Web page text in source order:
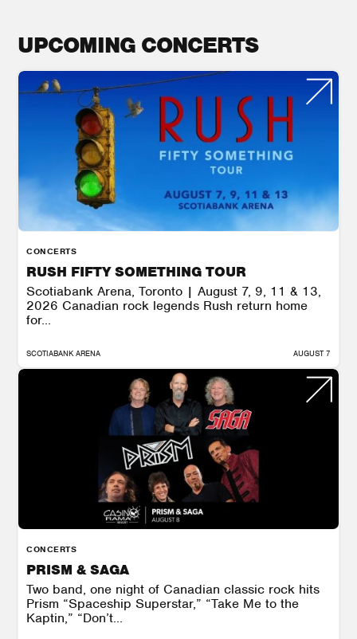
UPCOMING CONCERTS
CONCERTS
RUSH FIFTY SOMETHING TOUR
Scotiabank Arena, Toronto | August 7, 9, 11 & 13,
2026 Canadian rock legends Rush return home
for...
SCOTIABANK ARENA AUGUST 7
CONCERTS
PRISM & SAGA
Two band, one night of Canadian classic rock hits
Prism “Spaceship Superstar,” “Take Me to the
Kaptin,” “Don’t...